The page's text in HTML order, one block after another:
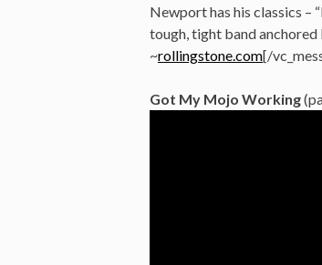
Newport has his classics –
tough, tight band anchored
~rollingstone.com[/
Got My Mojo Working